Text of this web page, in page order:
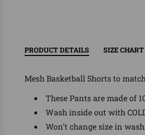
PRODUCT DETAILS SIZE CHART
Mesh Basketball Shorts to
These Pants are made of
Wash inside out with
Won't change size in